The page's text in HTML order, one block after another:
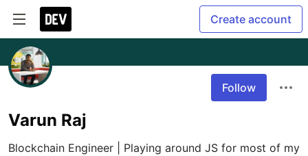
Create account
Follow
Varun Raj
Blockchain Engineer | Playing around JS for most of my